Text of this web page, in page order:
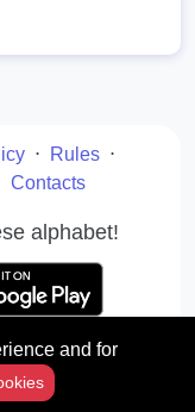
and for
⋅ Rules ⋅
Contacts
alphabet!
rights reserved